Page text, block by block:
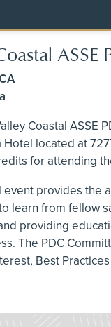
ASSE
Coastal ASSE
Hotel located at
for attending
event provides the
learn from fellow
providing
The PDC
Best